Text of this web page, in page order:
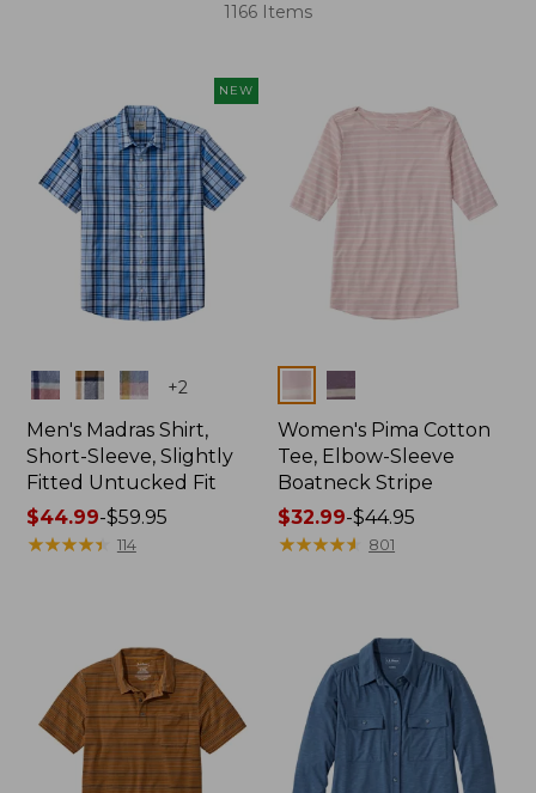
1166 Items
NEW
Colors +2
Men's Madras Shirt,
Short-Sleeve, Slightly
Fitted Untucked Fit
Price
range
$44.99-$59.95
★★★★★
★★★★★ 114
Colors
Women's Pima Cotton
Tee, Elbow-Sleeve
Boatneck Stripe
Price
range
$32.99-$44.95
★★★★★
★★★★★ 801